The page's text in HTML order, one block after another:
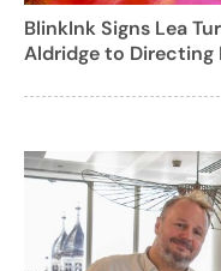
BlinkInk Signs Lea
Aldridge to Directing